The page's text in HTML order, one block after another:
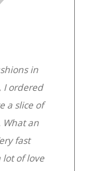
in
I ordered
a slice of
What an
fast
lot of love